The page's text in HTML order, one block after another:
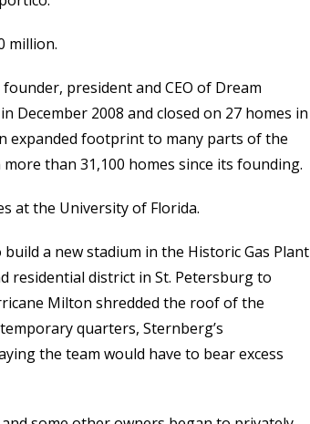
million.
president and CEO of Dream
December 2008 and closed on 27 homes in
expanded footprint to many parts of the
than 31,100 homes since its founding.
at the University of Florida.
a new stadium in the Historic Gas Plant
residential district in St. Petersburg to
Milton shredded the roof of the
quarters, Sternberg’s
the team would have to bear excess